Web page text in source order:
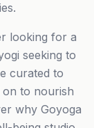
looking for a
seeking to
curated to
to nourish
why Goyoga